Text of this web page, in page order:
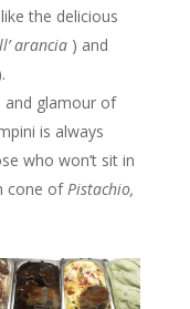
the delicious
arancia) and
and glamour of
is always
who won’t sit in
cone ofPistachio,